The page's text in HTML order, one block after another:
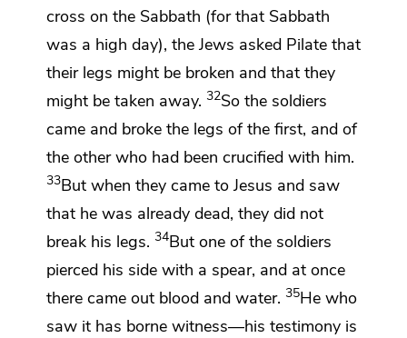
cross on the Sabbath (for that Sabbath
was a high day), the Jews asked Pilate that
their legs might be broken and that they
might be taken away. 32So the soldiers
came and broke the legs of the first, and of
the otherwho had been crucified with him.
33But when they came to Jesus and saw
that he was already dead, they did not
break his legs. 34But one of the soldiers
pierced his side with a spear, and at once
there came out blood and water. 35He who
saw it has borne witness—his testimony is